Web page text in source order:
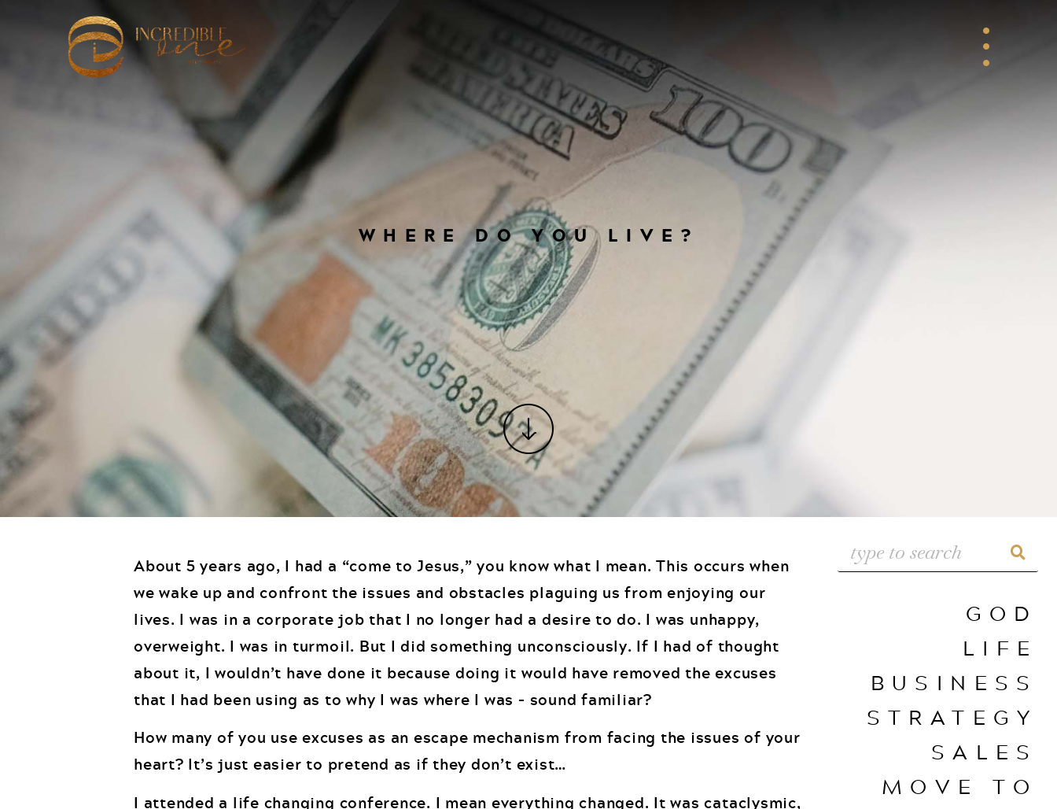
WHERE DO YOU LIVE?
About 5 years ago, I had a “come to Jesus,” you know what I mean. This occurs when
we wake up and confront the issues and obstacles plaguing us from enjoying our
lives. I was in a corporate job that I no longer had a desire to do. I was unhappy,
overweight. I was in turmoil. But I did something unconsciously. If I had of thought
about it, I wouldn’t have done it because doing it would have removed the excuses
that I had been using as to why I was where I was – sound familiar?
How many of you use excuses as an escape mechanism from facing the issues of your
heart? It’s just easier to pretend as if they don’t exist…
I attended a life changing conference. I mean everything changed. It was cataclysmic,
GOD
LIFE
BUSINESS
STRATEGY
SALES
MOVE TO